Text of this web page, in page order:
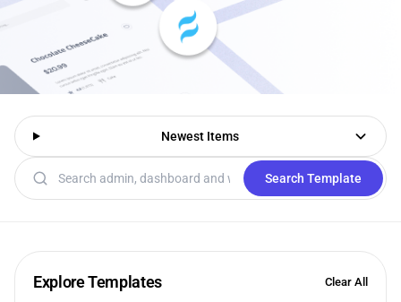
Newest Items
Search templates
Search Template
Explore Templates Clear All